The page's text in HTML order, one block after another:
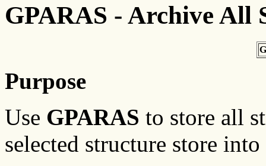
GPARAS - Archive All
Purpose
Use GPARAS to store all
selected structure store